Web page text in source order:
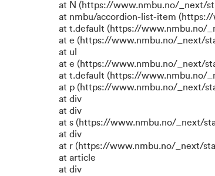
at N (https://www.nmbu.no/_next/
at nmbu/accordion-list-item (https://
at t.default (https://www.nmbu.no/
at e (https://www.nmbu.no/_next/
at ul
at e (https://www.nmbu.no/_next/
at t.default (https://www.nmbu.no/
at p (https://www.nmbu.no/_next/
at div
at div
at s (https://www.nmbu.no/_next/
at div
at r (https://www.nmbu.no/_next/
at article
at div